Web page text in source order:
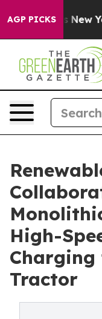
AGP PICKS
News New York...
High-
Charging
Tractor